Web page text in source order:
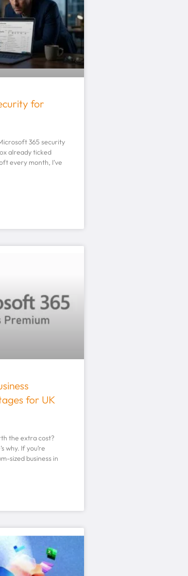
for
365 security
already ticked
every month, I’ve
for UK
the extra cost?
why. If you’re
sized business in